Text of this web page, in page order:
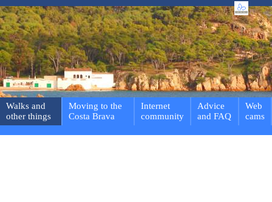
Walks and
other things
Moving to the
Costa Brava
Internet
community
Advice
and FAQ
Web
cams